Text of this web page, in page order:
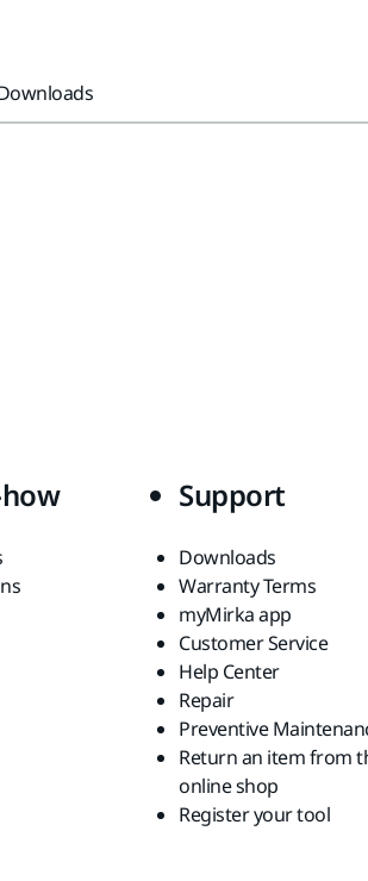
Support
Downloads
Warranty Terms
myMirka app
Customer Service
Help Center
Repair
Preventive
Return an item from
online shop
Register your tool